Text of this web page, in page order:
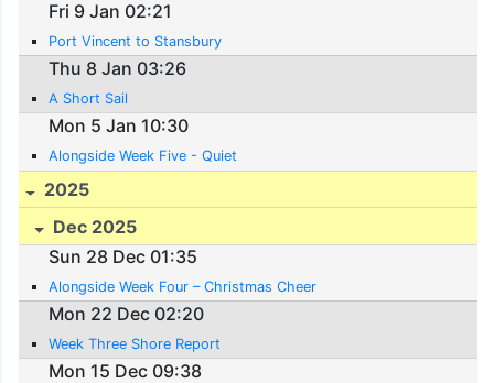
Fri 9 Jan 02:21
Port Vincent to Stansbury
Thu 8 Jan 03:26
A Short Sail
Mon 5 Jan 10:30
Alongside Week Five - Quiet
2025
Dec 2025
Sun 28 Dec 01:35
Alongside Week Four – Christmas Cheer
Mon 22 Dec 02:20
Week Three Shore Report
Mon 15 Dec 09:38